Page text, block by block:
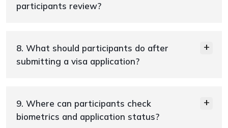
participants review?
8. What should participants do after
submitting a visa application?
9. Where can participants check
biometrics and application status?